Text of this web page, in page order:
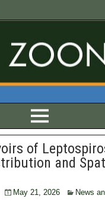
of
and
May 21, 2026 News